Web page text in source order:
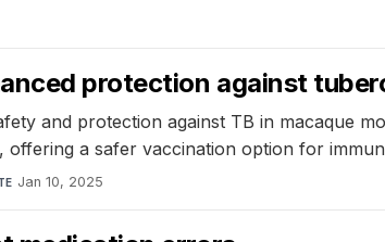
protection against
and protection against TB in macaque
a safer vaccination option for
Jan 10, 2025